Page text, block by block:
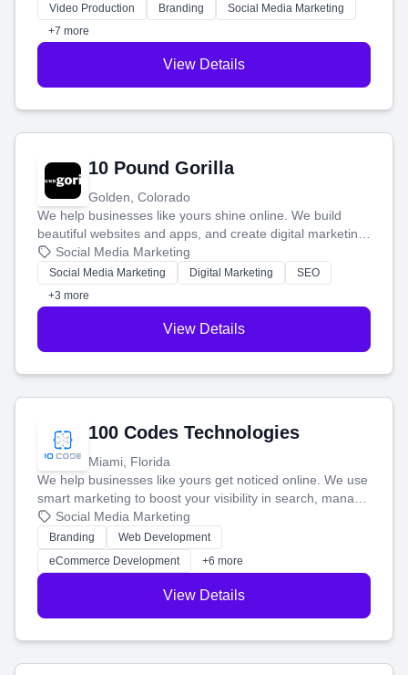
tell your story and connect you with the perfect
customers.
Video Production Branding
Social Media Marketing
+7 more
View Details
10 Pound Gorilla
Golden, Colorado
We help businesses like yours shine online. We build
beautiful websites and apps, and create digital marketing
that brings in more customers and helps you make more
money.
Social Media Marketing
Social Media Marketing Digital Marketing
SEO
+3 more
View Details
100 Codes Technologies
Miami, Florida
We help businesses like yours get noticed online. We use
smart marketing to boost your visibility in search, manage
your social media, and run ad campaigns that actually
work. Our custom strategies help you connect with more
customers and grow your brand.
Social Media Marketing
Branding
Web Development
eCommerce Development
+6 more
View Details